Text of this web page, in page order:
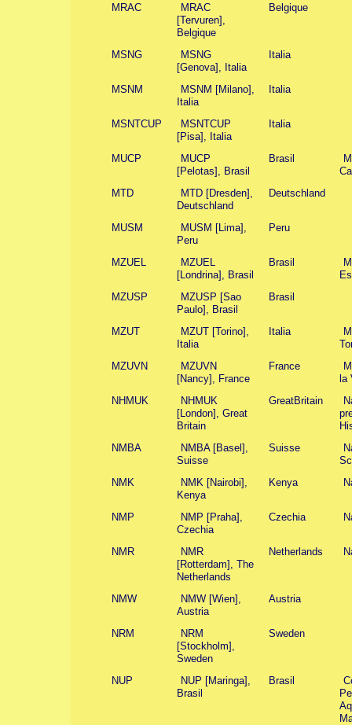
MRAC
MRAC
[Tervuren],
Belgique
Belgique
MSNG
MSNG
[Genova], Italia
Italia
MSNM
MSNM [Milano],
Italia
Italia
MSNTCUP
MSNTCUP
[Pisa], Italia
Italia
MUCP
MUCP
[Pelotas], Brasil
Brasil
MTD
MTD [Dresden],
Deutschland
Deutschland
MUSM
MUSM [Lima],
Peru
Peru
MZUEL
MZUEL
[Londrina], Brasil
Brasil
MZUSP
MZUSP [Sao
Paulo], Brasil
Brasil
MZUT
MZUT [Torino],
Italia
Italia
MZUVN
MZUVN
[Nancy], France
France
la
NHMUK
NHMUK
[London], Great
Britain
GreatBritain
NMBA
NMBA [Basel],
Suisse
Suisse
NMK
NMK [Nairobi],
Kenya
Kenya
NMP
NMP [Praha],
Czechia
Czechia
NMR
NMR
[Rotterdam], The
Netherlands
Netherlands
NMW
NMW [Wien],
Austria
Austria
NRM
NRM
[Stockholm],
Sweden
Sweden
NUP
NUP [Maringa],
Brasil
Brasil